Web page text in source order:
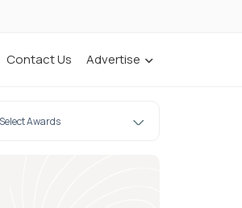
Contact Us Advertise